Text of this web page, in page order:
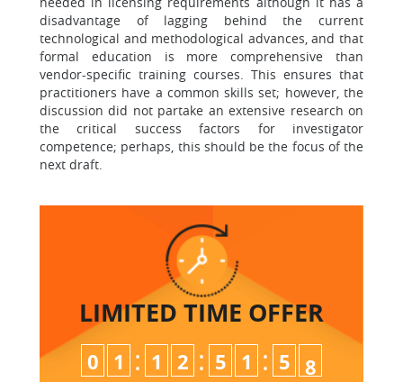
disadvantage of lagging behind the current
technological and methodological advances, and that
formal education is more comprehensive than
vendor-specific training courses. This ensures that
practitioners have a common skills set; however, the
discussion did not partake an extensive research on
the critical success factors for investigator
competence; perhaps, this should be the focus of the
next draft.
LIMITED TIME OFFER
0 1 : 1 2 : 5 1 : 5 7